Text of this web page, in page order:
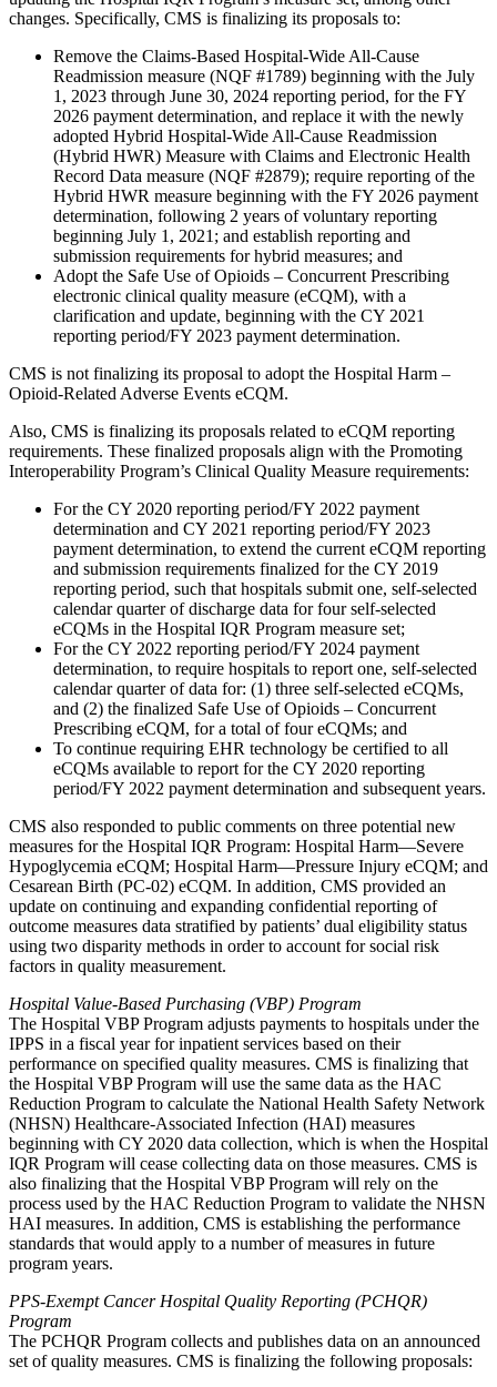
changes. Specifically, CMS is finalizing its proposals to:
Remove the Claims-Based Hospital-Wide All-Cause
Readmission measure (NQF #1789) beginning with the July
1, 2023 through June 30, 2024 reporting period, for the FY
2026 payment determination, and replace it with the newly
adopted Hybrid Hospital-Wide All-Cause Readmission
(Hybrid HWR) Measure with Claims and Electronic Health
Record Data measure (NQF #2879); require reporting of the
Hybrid HWR measure beginning with the FY 2026 payment
determination, following 2 years of voluntary reporting
beginning July 1, 2021; and establish reporting and
submission requirements for hybrid measures; and
Adopt the Safe Use of Opioids – Concurrent Prescribing
electronic clinical quality measure (eCQM), with a
clarification and update, beginning with the CY 2021
reporting period/FY 2023 payment determination.
CMS is not finalizing its proposal to adopt the Hospital Harm –
Opioid-Related Adverse Events eCQM.
Also, CMS is finalizing its proposals related to eCQM reporting
requirements. These finalized proposals align with the Promoting
Interoperability Program’s Clinical Quality Measure requirements:
For the CY 2020 reporting period/FY 2022 payment
determination and CY 2021 reporting period/FY 2023
payment determination, to extend the current eCQM reporting
and submission requirements finalized for the CY 2019
reporting period, such that hospitals submit one, self-selected
calendar quarter of discharge data for four self-selected
eCQMs in the Hospital IQR Program measure set;
For the CY 2022 reporting period/FY 2024 payment
determination, to require hospitals to report one, self-selected
calendar quarter of data for: (1) three self-selected eCQMs,
and (2) the finalized Safe Use of Opioids – Concurrent
Prescribing eCQM, for a total of four eCQMs; and
To continue requiring EHR technology be certified to all
eCQMs available to report for the CY 2020 reporting
period/FY 2022 payment determination and subsequent years.
CMS also responded to public comments on three potential new
measures for the Hospital IQR Program: Hospital Harm—Severe
Hypoglycemia eCQM; Hospital Harm—Pressure Injury eCQM; and
Cesarean Birth (PC-02) eCQM. In addition, CMS provided an
update on continuing and expanding confidential reporting of
outcome measures data stratified by patients’ dual eligibility status
using two disparity methods in order to account for social risk
factors in quality measurement.
Hospital Value-Based Purchasing (VBP) Program
The Hospital VBP Program adjusts payments to hospitals under the
IPPS in a fiscal year for inpatient services based on their
performance on specified quality measures. CMS is finalizing that
the Hospital VBP Program will use the same data as the HAC
Reduction Program to calculate the National Health Safety Network
(NHSN) Healthcare-Associated Infection (HAI) measures
beginning with CY 2020 data collection, which is when the Hospital
IQR Program will cease collecting data on those measures. CMS is
also finalizing that the Hospital VBP Program will rely on the
process used by the HAC Reduction Program to validate the NHSN
HAI measures. In addition, CMS is establishing the performance
standards that would apply to a number of measures in future
program years.
PPS-Exempt Cancer Hospital Quality Reporting (PCHQR)
Program
The PCHQR Program collects and publishes data on an announced
set of quality measures. CMS is finalizing the following proposals: